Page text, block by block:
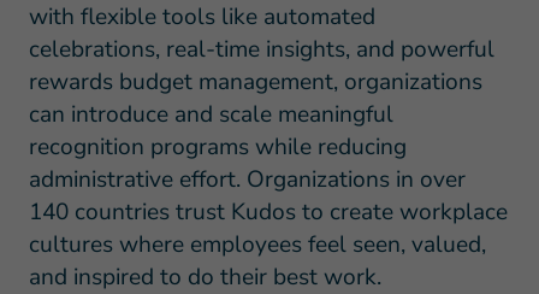
with flexible tools like automated
celebrations, real-time insights, and powerful
rewards budget management, organizations
can introduce and scale meaningful
recognition programs while reducing
administrative effort. Organizations in over
140 countries trust Kudos to create workplace
cultures where employees feel seen, valued,
and inspired to do their best work.